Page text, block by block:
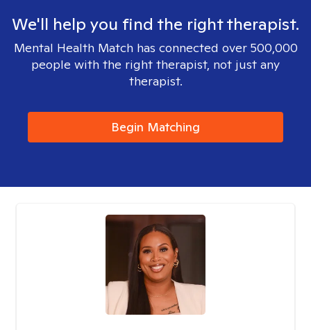
We'll help you find the right therapist.
Mental Health Match has connected over 500,000
people with the right therapist, not just any
therapist.
Begin Matching